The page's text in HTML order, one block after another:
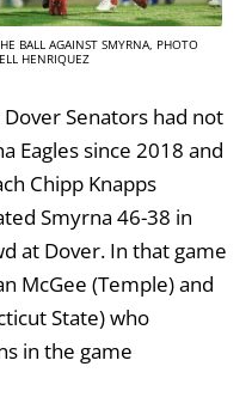
BALL AGAINST SMYRNA, PHOTO
HENRIQUEZ
Senators had not
Eagles since 2018 and
Chipp Knapps
Smyrna 46-38 in
at Dover. In that game
McGee (Temple) and
State) who
in the game